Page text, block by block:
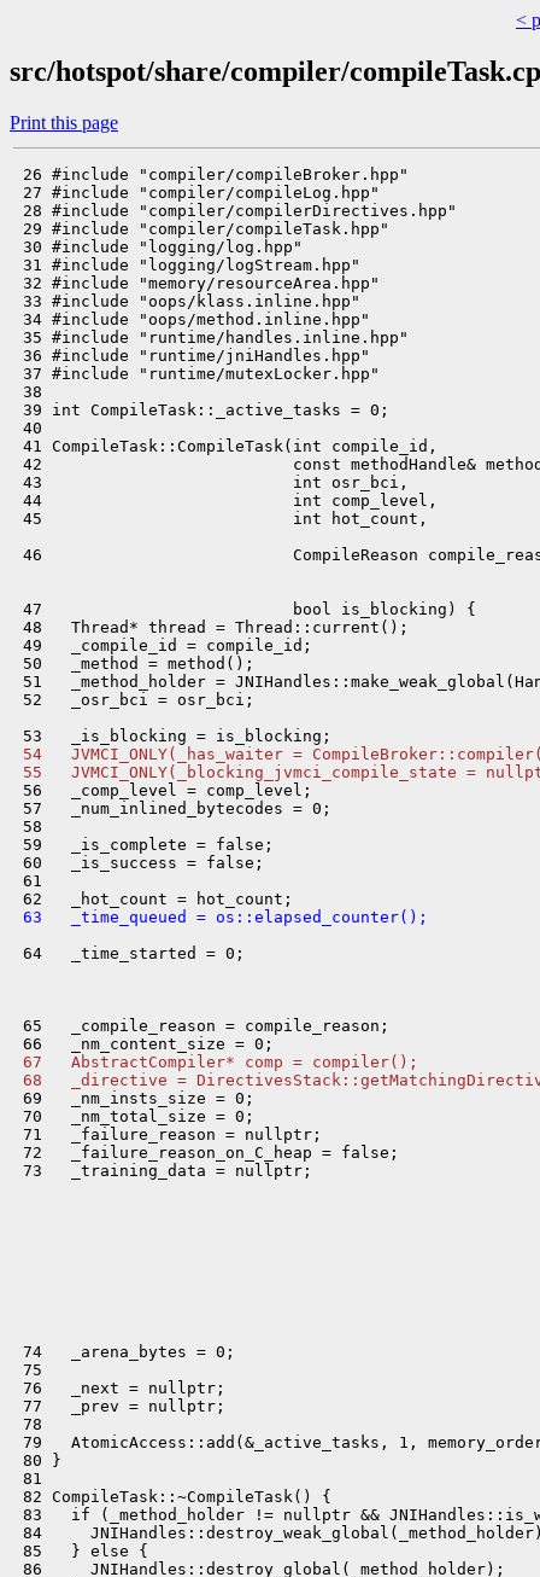
<
src/hotspot/share/compiler/
Print this page
26 #include "compiler/compileBroker.hpp"
27 #include "compiler/compileLog.hpp"
28 #include "compiler/compilerDirectives.hpp"
29 #include "compiler/compileTask.hpp"
30 #include "logging/log.hpp"
31 #include "logging/logStream.hpp"
32 #include "memory/resourceArea.hpp"
33 #include "oops/klass.inline.hpp"
34 #include "oops/method.inline.hpp"
35 #include "runtime/handles.inline.hpp"
36 #include "runtime/jniHandles.hpp"
37 #include "runtime/mutexLocker.hpp"
38
39 int CompileTask::_active_tasks = 0;
40
41 CompileTask::CompileTask(int compile_id,
42                          const methodHandle&
43                          int osr_bci,
44                          int comp_level,
45                          int hot_count,
46                          CompileReason
47                          bool is_blocking) {
48   Thread* thread = Thread::current();
49   _compile_id = compile_id;
50   _method = method();
51   _method_holder =
52   _osr_bci = osr_bci;
54   JVMCI_ONLY(_has_waiter =
55   JVMCI_ONLY(_blocking_jvmci_compile_state =
56   _comp_level = comp_level;
57   _num_inlined_bytecodes = 0;
58
59   _is_complete = false;
60   _is_success = false;
61
63   _time_queued = os::elapsed_counter();
64   _time_started = 0;
65   _compile_reason = compile_reason;
67   AbstractCompiler* comp = compiler();
68   _directive =
69   _nm_insts_size = 0;
70   _nm_total_size = 0;
71   _failure_reason = nullptr;
72   _failure_reason_on_C_heap = false;
73   _training_data = nullptr;
74   _arena_bytes = 0;
75
76   _next = nullptr;
77   _prev = nullptr;
78
79   AtomicAccess::add(&_active_tasks, 1,
80 }
81
82 CompileTask::~CompileTask() {
83   if (_method_holder != nullptr &&
84
85   } else {
86     JNIHandles::destroy_global(_method_holder);